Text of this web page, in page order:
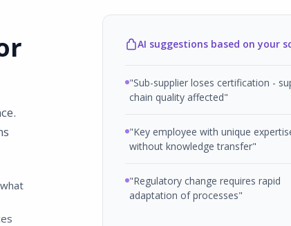
AI suggestions based on your
"Sub-supplier loses certification -
chain quality affected"
"Key employee with unique
without knowledge transfer"
"Regulatory change requires rapid
adaptation of processes"